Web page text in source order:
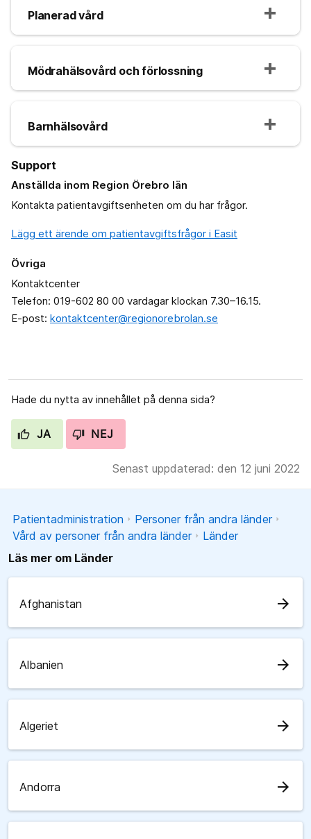
Planerad vård
Mödrahälsovård och förlossning
Barnhälsovård
Support
Anställda inom Region Örebro län
Kontakta patientavgiftsenheten om du har frågor.
Lägg ett ärende om patientavgiftsfrågor i Easit
Övriga
Kontaktcenter
Telefon: 019-602 80 00 vardagar klockan 7.30–16.15.
E-post: kontaktcenter@regionorebrolan.se
Hade du nytta av innehållet på denna sida?
JA NEJ
Senast uppdaterad: den 12 juni 2022
Patientadministration
Personer från andra länder
Vård av personer från andra länder
Länder
Läs mer om Länder
Afghanistan arrow_forward
Albanien arrow_forward
Algeriet arrow_forward
Andorra arrow_forward